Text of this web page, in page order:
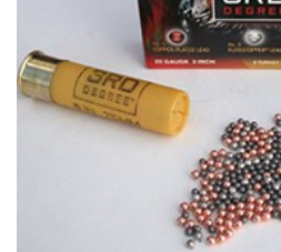
Request for Eagle Scout Certificate